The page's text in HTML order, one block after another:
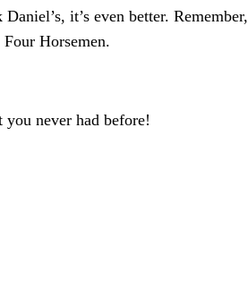
it’s even better. Remember,
Horsemen.
you never had before!